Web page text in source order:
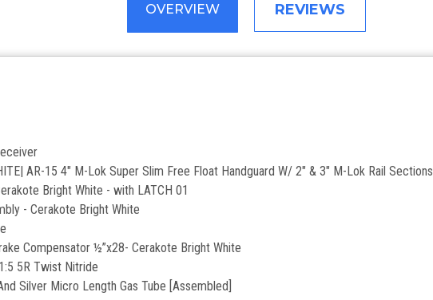
OVERVIEW REVIEWS
AR-15 4" M-Lok Super Slim Free Float Handguard W/ 2" & 3" M-Lok Rail Sections
Bright White - with LATCH 01
- Cerakote Bright White
Compensator ½”x28- Cerakote Bright White
5R Twist Nitride
Silver Micro Length Gas Tube [Assembled]